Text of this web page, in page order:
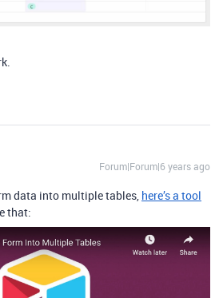
Forum|Forum|6 years ago
data into multiple tables, here’s a tool
that: